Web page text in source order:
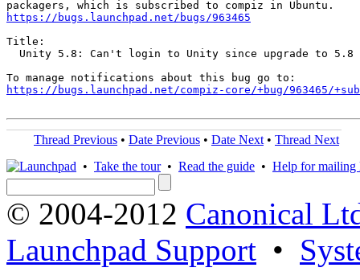
https://bugs.launchpad.net/bugs/963465
Title:
  Unity 5.8: Can't login to Unity since upgrade to 5.8
https://bugs.launchpad.net/compiz-core/+bug/963465/
Thread Previous • Date Previous • Date Next • Thread Next
• Take the tour• Read the guide • Help for mailing
© 2004-2012 Canonical
Launchpad Support •